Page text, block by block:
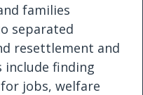
families
separated
resettlement and
include finding
jobs, welfare